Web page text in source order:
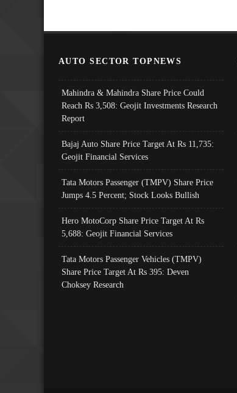
AUTO SECTOR TOPNEWS
Mahindra & Mahindra Share Price Could
Reach Rs 3,508: Geojit Investments Research
Report
Bajaj Auto Share Price Target At Rs 11,735:
Geojit Financial Services
Tata Motors Passenger (TMPV) Share Price
Jumps 4.5 Percent; Stock Looks Bullish
Hero MotoCorp Share Price Target At Rs
5,688: Geojit Financial Services
Tata Motors Passenger Vehicles (TMPV)
Share Price Target At Rs 395: Deven
Choksey Research